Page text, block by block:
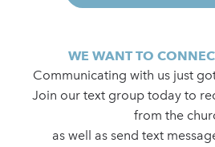
WE WANT TO
Communicating with us just
Join our text group today to
from the
as well as send text